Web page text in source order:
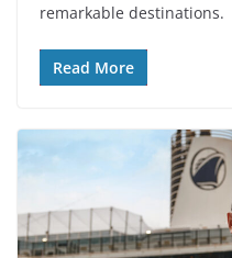
remarkable destinations.
Read More